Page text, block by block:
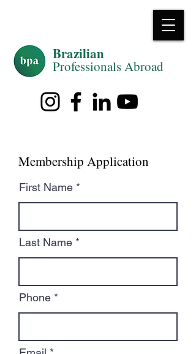
Brazilian
Professionals Abroad
Membership Application
First Name
Last Name
Phone